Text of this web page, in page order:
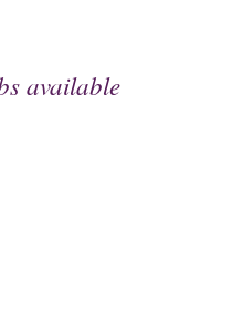
available